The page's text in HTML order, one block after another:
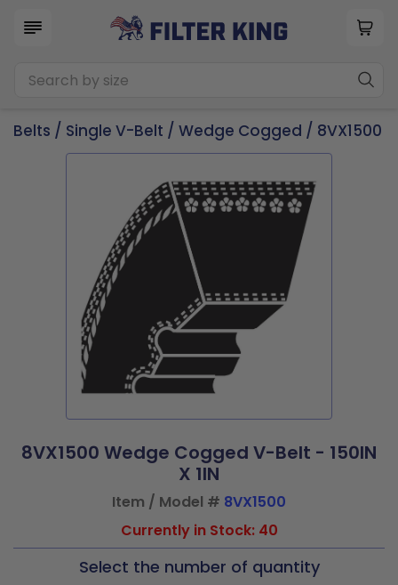
Belts / Single V-Belt / Wedge Cogged / 8VX1500
8VX1500 Wedge Cogged V-Belt - 150IN
X 1IN
Item / Model # 8VX1500
Currently in Stock: 40
Select the number of quantity